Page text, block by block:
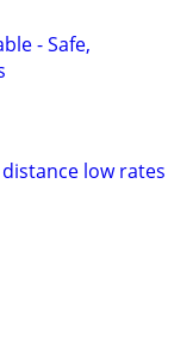
- Safe,
low rates